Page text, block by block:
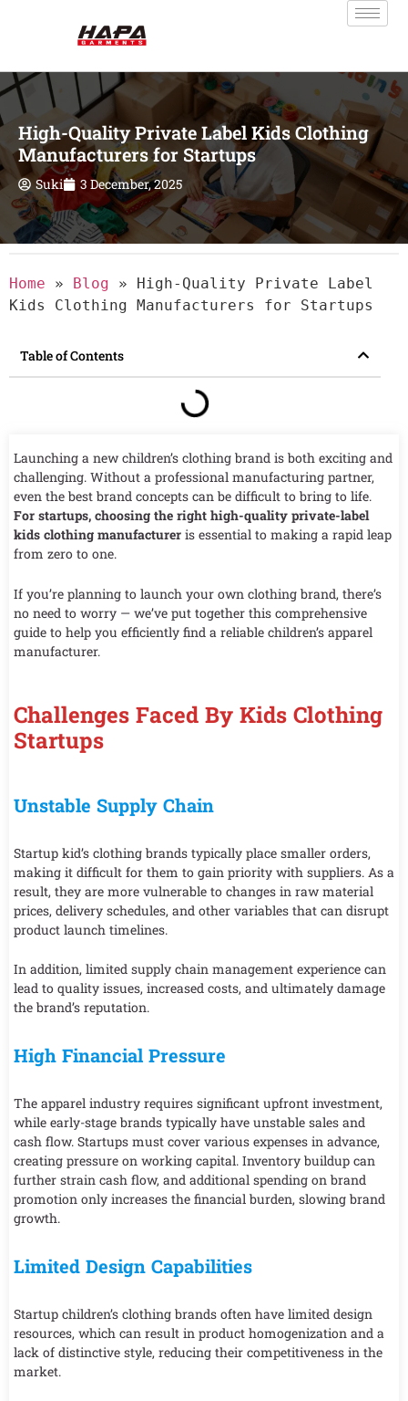
High-Quality Private Label Kids Clothing
Manufacturers for Startups
Suki 3 December, 2025
Home » Blog » High-Quality Private Label
Kids Clothing Manufacturers for Startups
Table of Contents
Launching a new children’s clothing brand is both exciting and
challenging. Without a professional manufacturing partner,
even the best brand concepts can be difficult to bring to life.
For startups, choosing the right high-quality private-label
kids clothing manufacturer is essential to making a rapid leap
from zero to one.
If you’re planning to launch your own clothing brand, there’s
no need to worry — we’ve put together this comprehensive
guide to help you efficiently find a reliable children’s apparel
manufacturer.
Challenges Faced By Kids Clothing
Startups
Unstable Supply Chain
Startup kid’s clothing brands typically place smaller orders,
making it difficult for them to gain priority with suppliers. As a
result, they are more vulnerable to changes in raw material
prices, delivery schedules, and other variables that can disrupt
product launch timelines.
In addition, limited supply chain management experience can
lead to quality issues, increased costs, and ultimately damage
the brand’s reputation.
High Financial Pressure
The apparel industry requires significant upfront investment,
while early-stage brands typically have unstable sales and
cash flow. Startups must cover various expenses in advance,
creating pressure on working capital. Inventory buildup can
further strain cash flow, and additional spending on brand
promotion only increases the financial burden, slowing brand
growth.
Limited Design Capabilities
Startup children’s clothing brands often have limited design
resources, which can result in product homogenization and a
lack of distinctive style, reducing their competitiveness in the
market.